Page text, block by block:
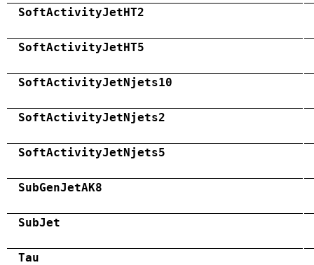
SoftActivityJetHT2
SoftActivityJetHT5
SoftActivityJetNjets10
SoftActivityJetNjets2
SoftActivityJetNjets5
SubGenJetAK8
SubJet
Tau